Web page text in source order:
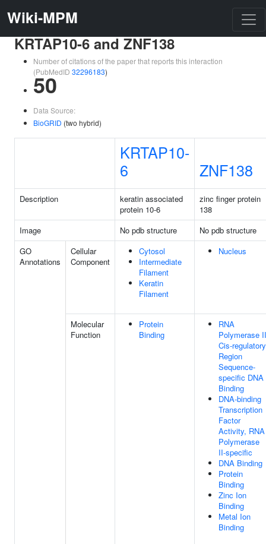
Wiki-MPM
KRTAP10-6 and ZNF138
Number of citations of the paper that reports this interaction
(PubMedID 32296183)
50
Data Source:
BioGRID (two hybrid)
KRTAP10-
6
ZNF138
Description
keratin associated
protein 10-6
zinc finger protein
138
Image
No pdb structure
No pdb structure
GO
Annotations
Cellular
Component
Cytosol
Intermediate
Filament
Keratin
Filament
Nucleus
Molecular
Function
Protein
Binding
RNA
Polymerase II
Cis-regulatory
Region
Sequence-
specific DNA
Binding
DNA-binding
Transcription
Factor
Activity, RNA
Polymerase
II-specific
DNA Binding
Protein
Binding
Zinc Ion
Binding
Metal Ion
Binding